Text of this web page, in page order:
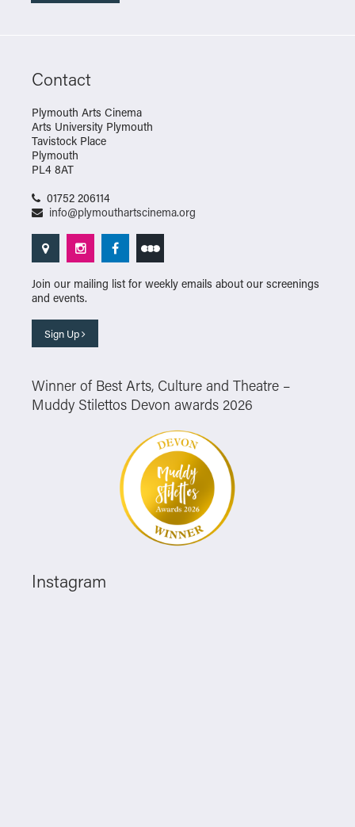
Contact
Plymouth Arts Cinema
Arts University Plymouth
Tavistock Place
Plymouth
PL4 8AT
01752 206114
info@plymouthartscinema.org
Join our mailing list for weekly emails about our screenings
and events.
Sign Up
Winner of Best Arts, Culture and Theatre –
Muddy Stilettos Devon awards 2026
Instagram